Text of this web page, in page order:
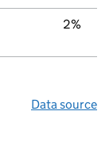
2%
Data source